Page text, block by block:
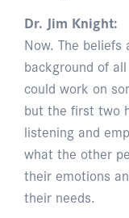
Dr. Jim Knight:
Now. The
background of
could work on
but the first two
listening and
what the other
their emotions
their needs.